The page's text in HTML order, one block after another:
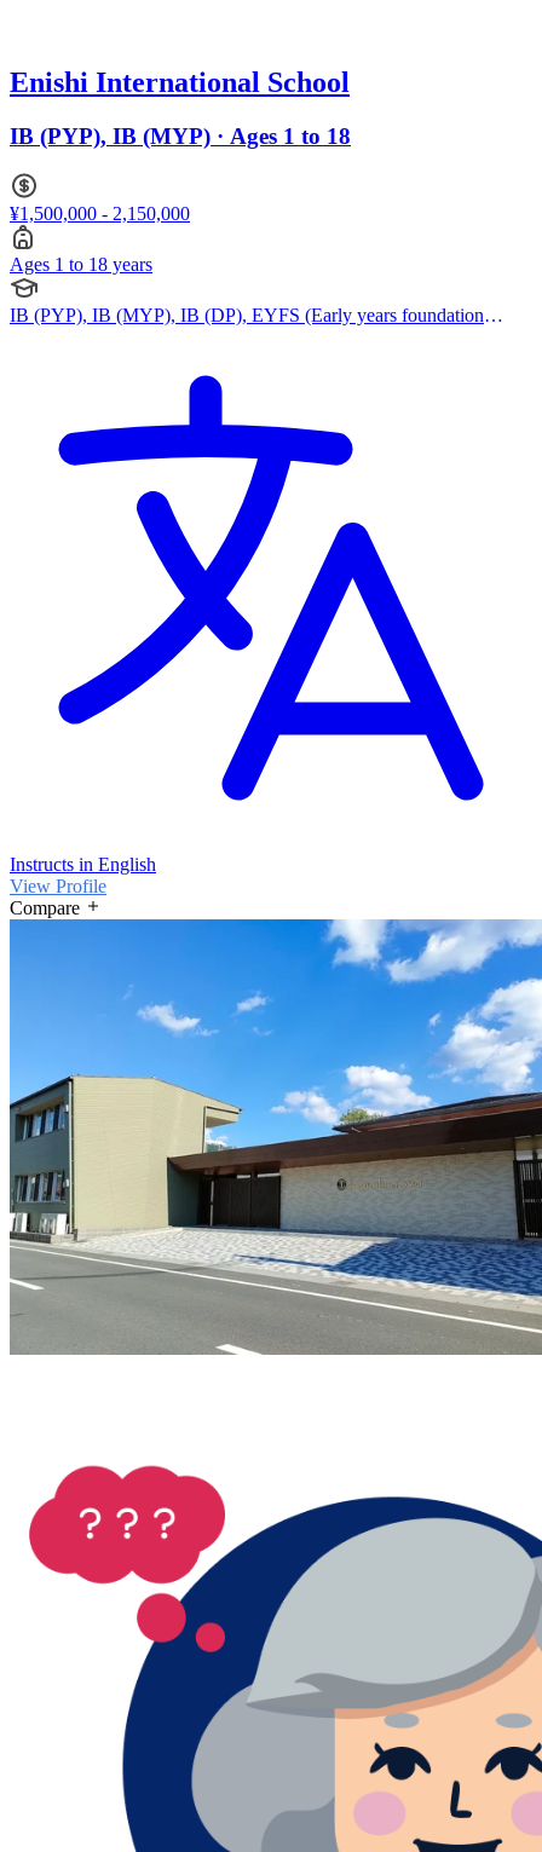
Enishi International School
IB (PYP), IB (MYP) · Ages 1 to 18
¥1,500,000 - 2,150,000
Ages 1 to 18 years
IB (PYP), IB (MYP), IB (DP), EYFS (Early years foundation
Instructs in English
View Profile
Compare